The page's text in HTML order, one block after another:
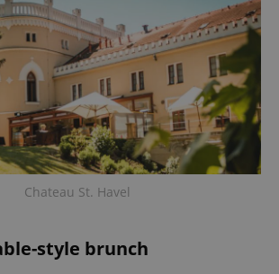
Chateau St. Havel
style brunch